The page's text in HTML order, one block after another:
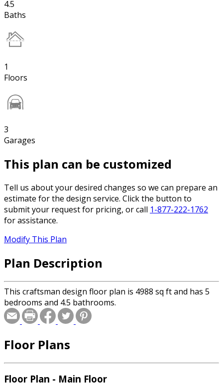
4.5
Baths
1
Floors
3
Garages
This plan can be customized
Tell us about your desired changes so we can prepare an
estimate for the design service. Click the button to
submit your request for pricing, or call 1-877-222-1762
for assistance.
Modify This Plan
Plan Description
This craftsman design floor plan is 4988 sq ft and has 5
bedrooms and 4.5 bathrooms.
Floor Plans
Floor Plan - Main Floor